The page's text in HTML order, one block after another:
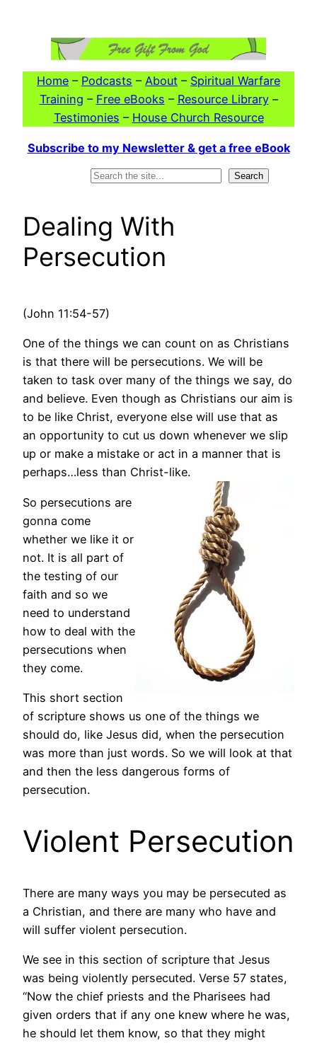
Home – Podcasts – About – Spiritual Warfare
Training – Free eBooks – Resource Library–
Testimonies – House Church Resource
Subscribe to my Newsletter & get a free eBook
Search
Dealing With
Persecution
(John 11:54-57)
One of the things we can count on as Christians
is that there will be persecutions. We will be
taken to task over many of the things we say, do
and believe. Even though as Christians our aim is
to be like Christ, everyone else will use that as
an opportunity to cut us down whenever we slip
up or make a mistake or act in a manner that is
perhaps…less than Christ-like.
So persecutions are
gonna come
whether we like it or
not. It is all part of
the testing of our
faith and so we
need to understand
how to deal with the
persecutions when
they come.
This short section
of scripture shows us one of the things we
should do, like Jesus did, when the persecution
was more than just words. So we will look at that
and then the less dangerous forms of
persecution.
Violent Persecution
There are many ways you may be persecuted as
a Christian, and there are many who have and
will suffer violent persecution.
We see in this section of scripture that Jesus
was being violently persecuted. Verse 57 states,
“Now the chief priests and the Pharisees had
given orders that if any one knew where he was,
he should let them know, so that they might